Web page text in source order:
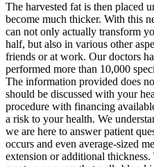
The harvested fat is then placed
become much thicker. With this
can not only actually transform
half, but also in various other
friends or at work. Our doctors
performed more than 10,000
The information provided does
should be discussed with your
procedure with financing
a risk to your health. We
we are here to answer patient
occurs and even average-sized
extension or additional